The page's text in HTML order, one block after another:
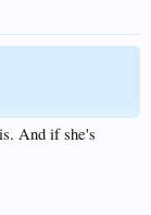
And if she's